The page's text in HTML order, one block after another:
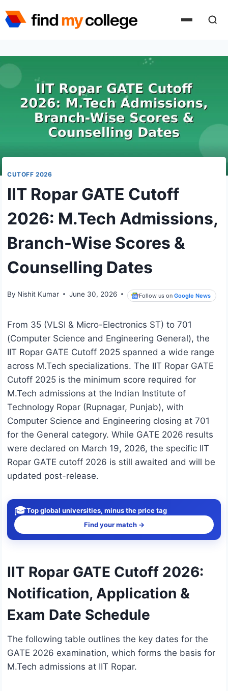
to
CUTOFF 2026
IIT Ropar GATE Cutoff
2026: M.Tech Admissions,
Branch-Wise Scores &
Counselling Dates
By Nishit Kumar June 30, 2026 Follow us onGoogle News
From 35 (VLSI & Micro-Electronics ST) to 701
(Computer Science and Engineering General), the
IIT Ropar GATE Cutoff 2025 spanned a wide range
across M.Tech specializations. The IIT Ropar GATE
Cutoff 2025 is the minimum score required for
M.Tech admissions at the Indian Institute of
Technology Ropar (Rupnagar, Punjab), with
Computer Science and Engineering closing at 701
for the General category. While GATE 2026 results
were declared on March 19, 2026, the specific IIT
Ropar GATE cutoff 2026 is still awaited and will be
updated post-release.
🎓Top global universities, minus the price tag
Find your match →
IIT Ropar GATE Cutoff 2026:
Notification, Application &
Exam Date Schedule
The following table outlines the key dates for the
GATE 2026 examination, which forms the basis for
M.Tech admissions at IIT Ropar.